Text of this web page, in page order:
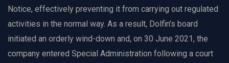
Notice, effectively preventing it from carrying out regulated
activities in the normal way. As a result, Dolfin’s board
initiated an orderly wind-down and, on 30 June 2021, the
company entered Special Administration following a court